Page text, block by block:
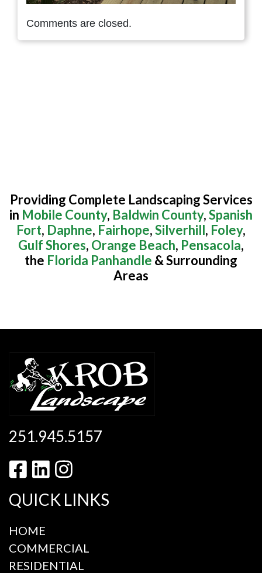
Comments are closed.
Providing Complete Landscaping Services
in Mobile County, Baldwin County,Spanish
Fort, Daphne, Fairhope,Silverhill, Foley,
Gulf Shores, Orange Beach, Pensacola,
the Florida Panhandle & Surrounding
Areas
251.945.5157
QUICK LINKS
HOME
COMMERCIAL
RESIDENTIAL